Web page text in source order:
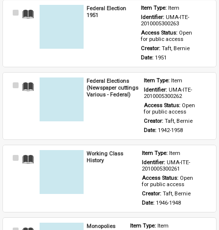
Select
Federal Election
1951
Item Type: Item
Identifier: UMA-ITE-
2010005300263
Access Status: Open
for public access
Creator: Taft, Bernie
Date: 1951
Select
Federal Elections
(Newspaper cuttings
Various - Federal)
Item Type: Item
Identifier: UMA-ITE-
2010005300262
Access Status: Open
for public access
Creator: Taft, Bernie
Date: 1942-1958
Select
Working Class
History
Item Type: Item
Identifier: UMA-ITE-
2010005300261
Access Status: Open
for public access
Creator: Taft, Bernie
Date: 1946-1948
Monopolies Item Type: Item